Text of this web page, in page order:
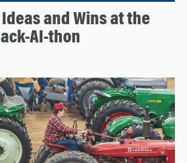
and Wins at the
AI-thon